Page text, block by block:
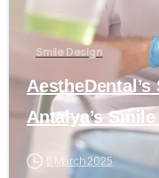
Smile Design
Antalya’s
5 March 2025